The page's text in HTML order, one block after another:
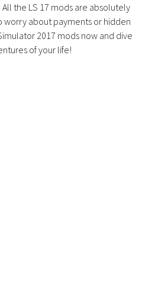
the LS 17 mods are absolutely
worry about payments or hidden
2017 mods now and dive
of your life!